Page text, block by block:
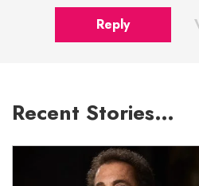
Reply
Recent Stories…